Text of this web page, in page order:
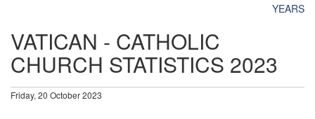
YEARS
VATICAN - CATHOLIC
CHURCH STATISTICS 2023
Friday, 20 October 2023